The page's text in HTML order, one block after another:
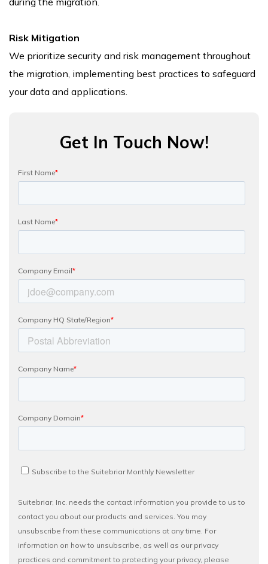
Risk Mitigation
We prioritize security and risk management throughout
the migration, implementing best practices to safeguard
your data and applications.
Get In Touch Now!